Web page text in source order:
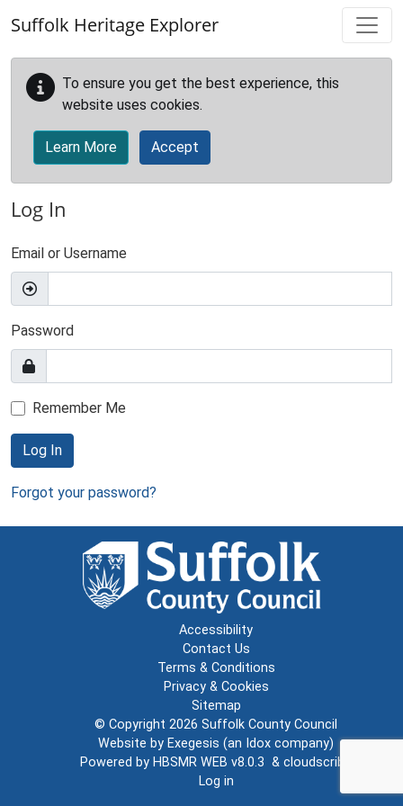
Suffolk Heritage Explorer
To ensure you get the best experience, this
website uses cookies.
Learn More Accept
Log In
Email or Username
Password
Remember Me
Log In
Forgot your password?
Accessibility
Contact Us
Terms & Conditions
Privacy & Cookies
Sitemap
© Copyright 2026 Suffolk County Council
Website by Exegesis (an Idox company)
Powered by HBSMR WEB v8.0.3 & cloudscribe
Log in